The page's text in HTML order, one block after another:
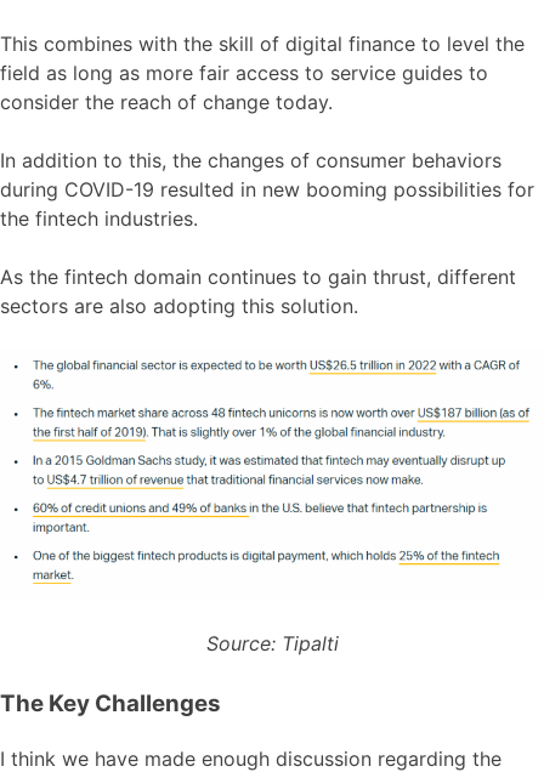
This combines with the skill of digital finance to level the
field as long as more fair access to service guides to
consider the reach of change today.
In addition to this, the changes of consumer behaviors
during COVID-19 resulted in new booming possibilities for
the fintech industries.
As the fintech domain continues to gain thrust, different
sectors are also adopting this solution.
Source: Tipalti
The Key Challenges
I think we have made enough discussion regarding the